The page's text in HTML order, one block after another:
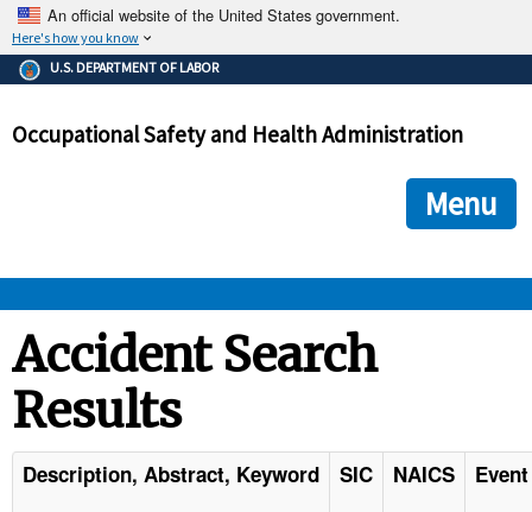
An official website of the United States government.
Here's how you know
The .gov means it's official.
Federal government websites often end in .gov or .mil. Before
government site.
ensures that you are connecting to the official
and that any information you provide is encrypted and
U.S. DEPARTMENT OF LABOR
Occupational Safety and Health Administration
Menu
STANDARDS
ENFORCEMENT
Accident Search
Results
Description, Abstract, Keyword SIC NAICS